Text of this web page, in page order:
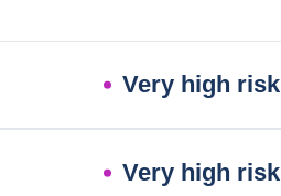
Very high risk
Very high risk